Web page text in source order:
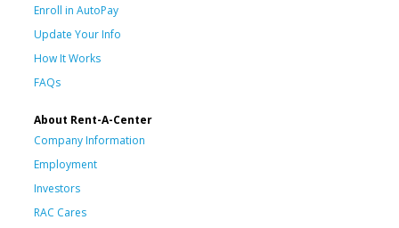
Enroll in AutoPay
Update Your Info
How It Works
FAQs
About Rent-A-Center
Company Information
Employment
Investors
RAC Cares